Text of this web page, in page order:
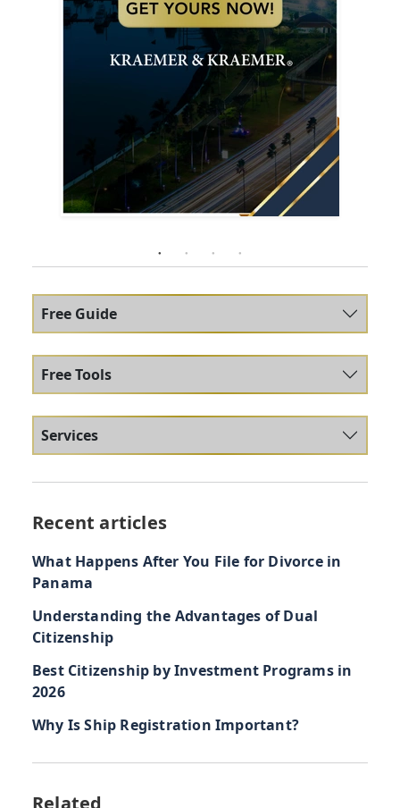
Free Guide
Free Tools
Services
Recent articles
What Happens After You File for Divorce in
Panama
Understanding the Advantages of Dual
Citizenship
Best Citizenship by Investment Programs in
2026
Why Is Ship Registration Important?